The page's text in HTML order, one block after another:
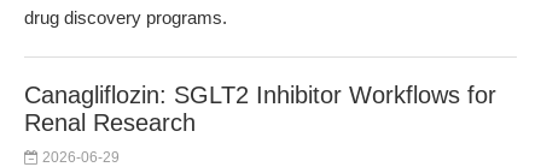
drug discovery programs.
Canagliflozin: SGLT2 Inhibitor Workflows for
Renal Research
2026-06-29